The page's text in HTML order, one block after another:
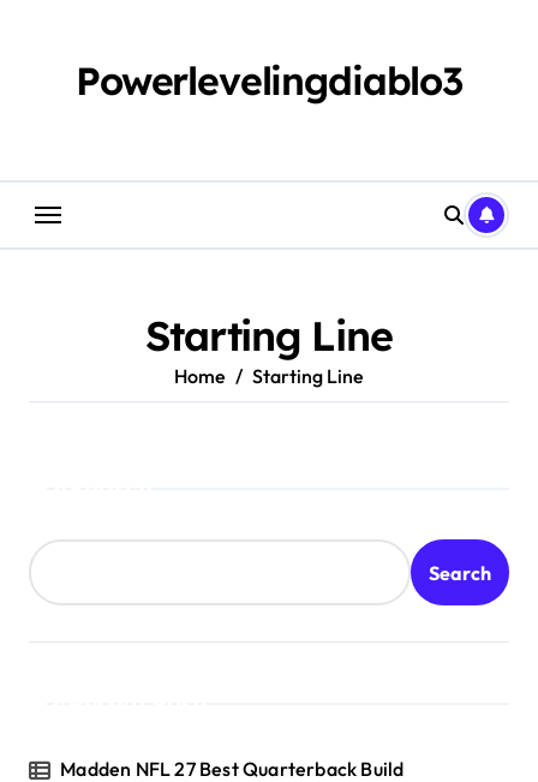
Powerlevelingdiablo3
Starting Line
Home Starting Line
Search
Madden NFL 27 Best Quarterback Build